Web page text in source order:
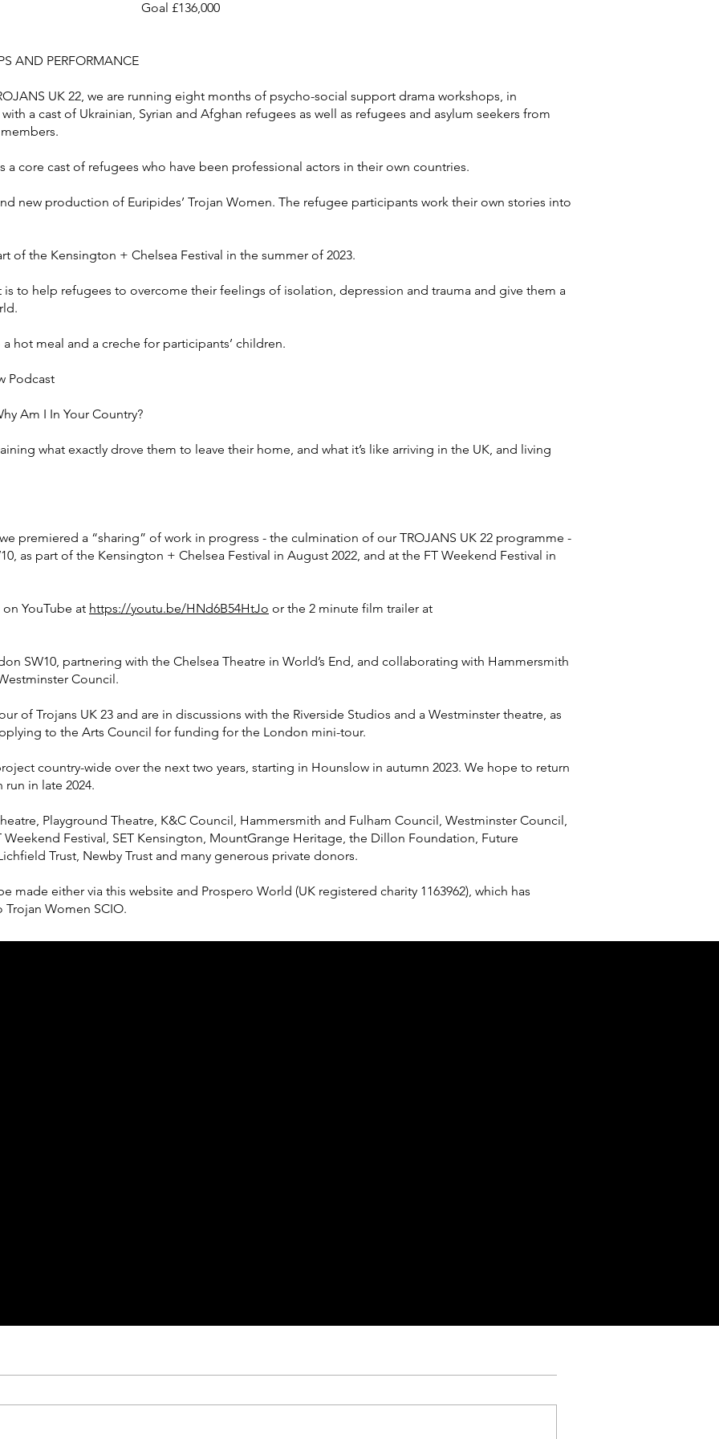
Goal £136,000
AND PERFORMANCE
UK 22, we are running eight months of psycho-social support drama workshops, in
a cast of Ukrainian, Syrian and Afghan refugees as well as refugees and asylum seekers from
a core cast of refugees who have been professional actors in their own countries.
new production of Euripides’ Trojan Women. The refugee participants work their own stories into
of the Kensington + Chelsea Festival in the summer of 2023.
to help refugees to overcome their feelings of isolation, depression and trauma and give them a
hot meal and a creche for participants’ children.
Podcast
Am I In Your Country?
what exactly drove them to leave their home, and what it’s like arriving in the UK, and living
premiered a “sharing” of work in progress - the culmination of our TROJANS UK 22 programme -
as part of the Kensington + Chelsea Festival in August 2022, and at the FT Weekend Festival in
YouTube at https://youtu.be/HNd6B54HtJo or the 2 minute film trailer at
SW10, partnering with the Chelsea Theatre in World’s End, and collaborating with Hammersmith
Council.
of Trojans UK 23 and are in discussions with the Riverside Studios and a Westminster theatre, as
to the Arts Council for funding for the London mini-tour.
country-wide over the next two years, starting in Hounslow in autumn 2023. We hope to return
in late 2024.
Playground Theatre, K&C Council, Hammersmith and Fulham Council, Westminster Council,
Festival, SET Kensington, MountGrange Heritage, the Dillon Foundation, Future
Trust, Newby Trust and many generous private donors.
made either via this website and Prospero World (UK registered charity 1163962), which has
Women SCIO.